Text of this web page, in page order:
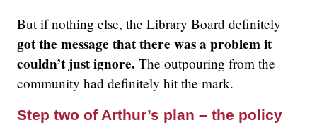
But if nothing else, the Library Board definitely
got the message that there was a problem it
couldn’t just ignore.The outpouring from the
community had definitely hit the mark.
Step two of Arthur’s plan – the policy